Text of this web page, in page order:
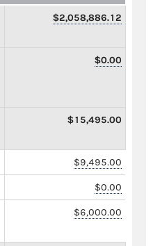
$2,058,886.12
$0.00
$15,495.00
$9,495.00
$0.00
$6,000.00